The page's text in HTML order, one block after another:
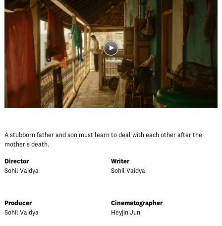
A stubborn father and son must learn to deal with each other after the
mother's death.
Director
Sohil Vaidya
Writer
Sohil Vaidya
Producer
Sohil Vaidya
Cinematographer
Heyjin Jun